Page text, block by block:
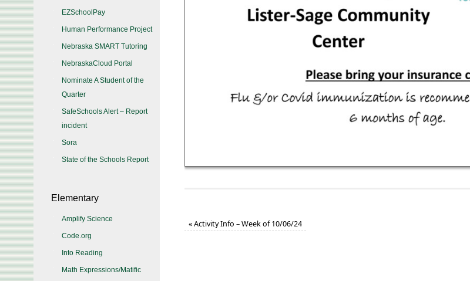
«Activity Info – Week of 10/06/24
EZSchoolPay
Human Performance Project
Nebraska SMART Tutoring
NebraskaCloud Portal
Nominate A Student of the
Quarter
SafeSchools Alert – Report
incident
Sora
State of the Schools Report
Elementary
Amplify Science
Code.org
Into Reading
Math Expressions/Matific